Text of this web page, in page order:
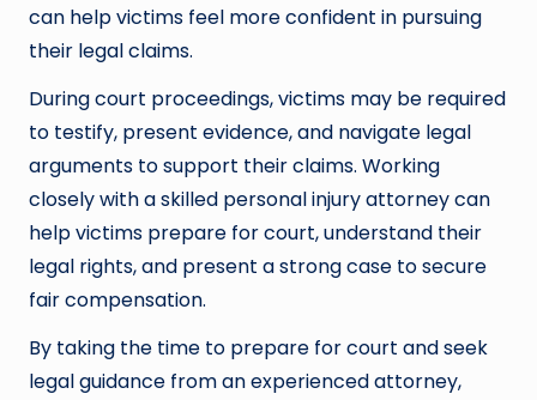
can help victims feel more confident in pursuing
their legal claims.
During court proceedings, victims may be required
to testify, present evidence, and navigate legal
arguments to support their claims. Working
closely with a skilled personal injury attorney can
help victims prepare for court, understand their
legal rights, and present a strong case to secure
fair compensation.
By taking the time to prepare for court and seek
legal guidance from an experienced attorney,